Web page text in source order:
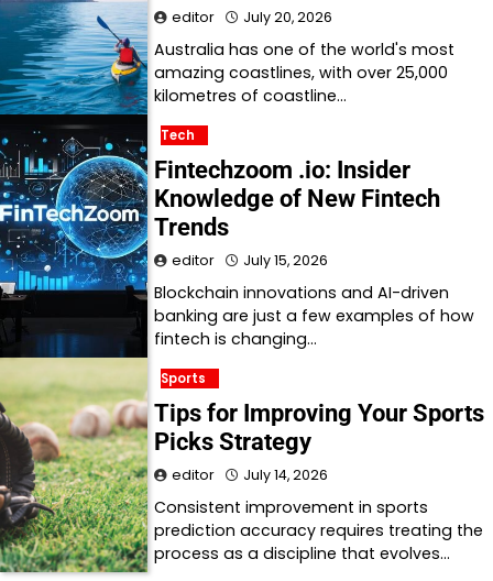
editor July 20, 2026
Australia has one of the world's most
amazing coastlines, with over 25,000
kilometres of coastline…
Tech
Fintechzoom .io: Insider
Knowledge of New Fintech
Trends
editor July 15, 2026
Blockchain innovations and AI-driven
banking are just a few examples of how
fintech is changing…
Sports
Tips for Improving Your Sports
Picks Strategy
editor July 14, 2026
Consistent improvement in sports
prediction accuracy requires treating the
process as a discipline that evolves…